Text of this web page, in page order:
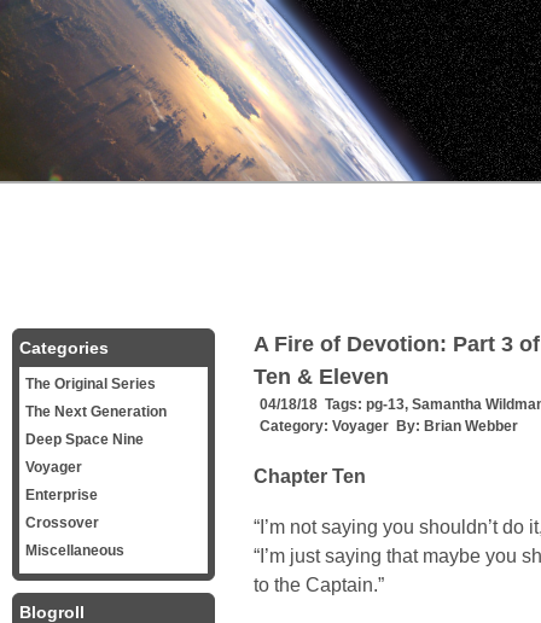
A Fire of Devotion: Part 3
Ten & Eleven
04/18/18 Tags: pg-13, Samantha
Category: Voyager By: Brian Webber
Chapter Ten
“I’m not saying you shouldn’t
“I’m just saying that maybe you
to the Captain.”
Categories
The Original Series
The Next Generation
Deep Space Nine
Voyager
Enterprise
Crossover
Miscellaneous
Blogroll